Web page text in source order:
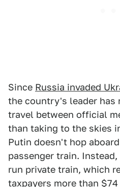
Since Russia invaded
the country's leader has
travel between official
than taking to the skies
Putin doesn't hop
passenger train.
run private train, which
taxpayers more than